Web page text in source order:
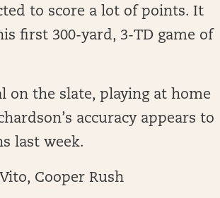
to score a lot of points. It
first 300-yard, 3-TD game of
on the slate, playing at home
accuracy appears to
last week.
Cooper Rush